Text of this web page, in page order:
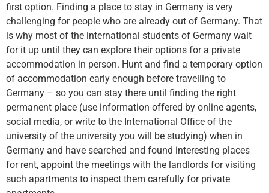
first option. Finding a place to stay in Germany is very
challenging for people who are already out of Germany. That
is why most of the international students of Germany wait
for it up until they can explore their options for a private
accommodation in person. Hunt and find a temporary option
of accommodation early enough before travelling to
Germany – so you can stay there until finding the right
permanent place (use information offered by online agents,
social media, or write to the International Office of the
university of the university you will be studying) when in
Germany and have searched and found interesting places
for rent, appoint the meetings with the landlords for visiting
such apartments to inspect them carefully for private